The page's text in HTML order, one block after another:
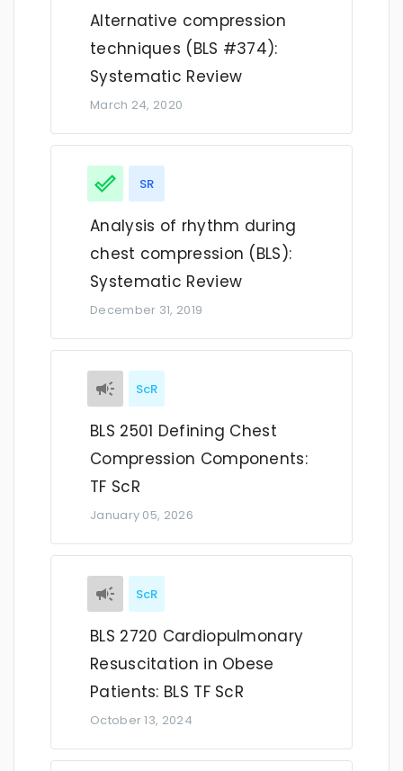
Alternative compression
techniques (BLS #374):
Systematic Review
March 24, 2020
SR
Analysis of rhythm during
chest compression (BLS):
Systematic Review
December 31, 2019
ScR
BLS 2501 Defining Chest
Compression Components:
TF ScR
January 05, 2026
ScR
BLS 2720 Cardiopulmonary
Resuscitation in Obese
Patients: BLS TF ScR
October 13, 2024